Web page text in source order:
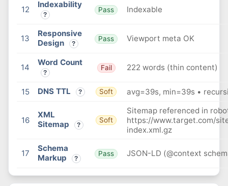
12
Indexability
?
Pass Indexable
13
Responsive
Design
?
Pass Viewport meta OK
14
Word Count
?
Fail 222 words (thin content)
15 DNS TTL ? Soft avg=39s, min=39s •
16
XML
Sitemap
?
Soft
Sitemap referenced in
https://www.target.com/
index.xml.gz
17
Schema
Markup
?
Pass JSON-LD (@context